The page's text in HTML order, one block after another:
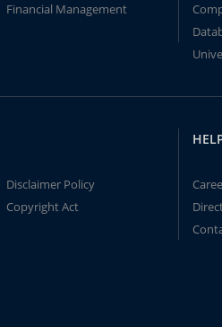
Financial Management
Disclaimer Policy
Copyright Act